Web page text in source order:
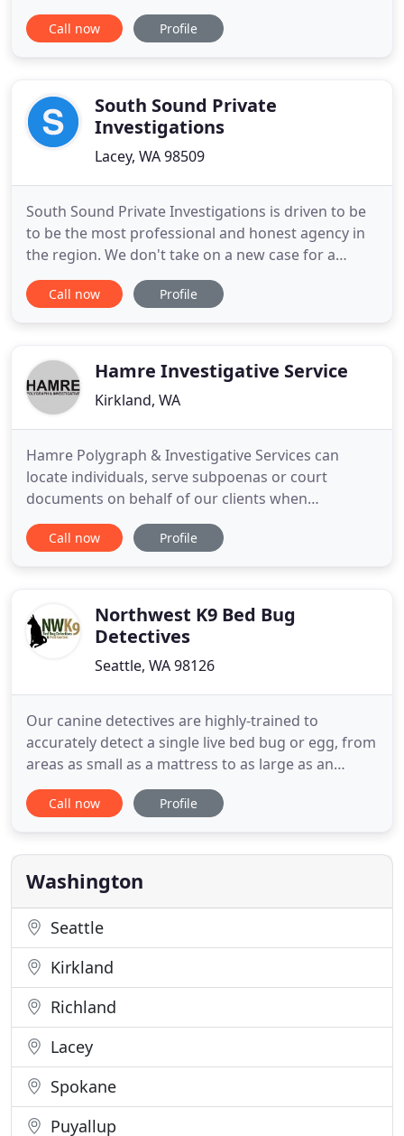
Whether you need to track someone down or
know if he or she is committing fraud, you can
Blackwell is a skilled
Call now Profile
South Sound Private
Investigations
Lacey, WA 98509
South Sound Private Investigations is driven to be
to be the most professional and honest agency in
the region. We don't take on a new case for a
paycheck. We take on a new case because we truly
want to help our clients find a resolution to their
years of
Call now Profile
Hamre Investigative Service
Kirkland, WA
Hamre Polygraph & Investigative Services can
locate individuals, serve subpoenas or court
documents on behalf of our clients when
conditions are uncomfortable or unsafe. Hamre PI
offers Private Investigation and Polygraph Services
every individual and situation
Call now Profile
Northwest K9 Bed Bug
Detectives
Seattle, WA 98126
Our canine detectives are highly-trained to
accurately detect a single live bed bug or egg, from
areas as small as a mattress to as large as an
entirely infested hotel building. We provide
consultations for bed bug treatment solutions
your whole house or just one room. We can also
verify infestations have
Call now Profile
Washington
Seattle
Kirkland
Richland
Lacey
Spokane
Puyallup